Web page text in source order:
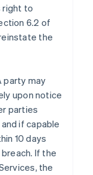
right to
6.2 of
the
party may
upon notice
parties
if capable
10 days
If the
the